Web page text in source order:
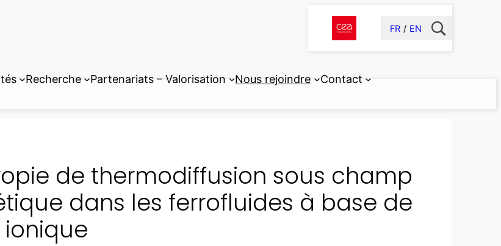
FR EN
Recherche Partenariats – Valorisation Nous rejoindre Contact
de thermodiffusion sous champ
dans les ferrofluides à base de